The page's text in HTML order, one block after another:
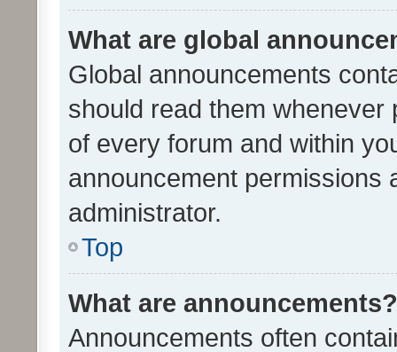
What are global
Global announcements
should read them whenever
of every forum and within
announcement permissions
administrator.
Top
What are announcements?
Announcements often